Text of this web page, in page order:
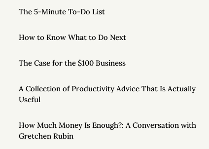
The 5-Minute To-Do List
How to Know What to Do Next
The Case for the $100 Business
A Collection of Productivity Advice That Is Actually
Useful
How Much Money Is Enough?: A Conversation with
Gretchen Rubin